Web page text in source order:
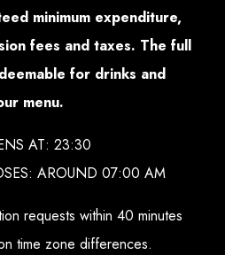
minimum expenditure,
fees and taxes. The full
for drinks and
menu.
AT: 23:30
AROUND 07:00 AM
requests within 40 minutes
time zone differences.